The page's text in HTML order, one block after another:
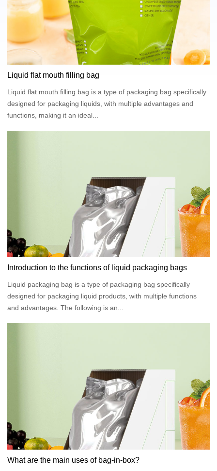
Liquid flat mouth filling bag
Liquid flat mouth filling bag is a type of packaging bag specifically
designed for packaging liquids, with multiple advantages and
functions, making it an ideal...
Introduction to the functions of liquid packaging bags
Liquid packaging bag is a type of packaging bag specifically
designed for packaging liquid products, with multiple functions
and advantages. The following is an...
What are the main uses of bag-in-box?